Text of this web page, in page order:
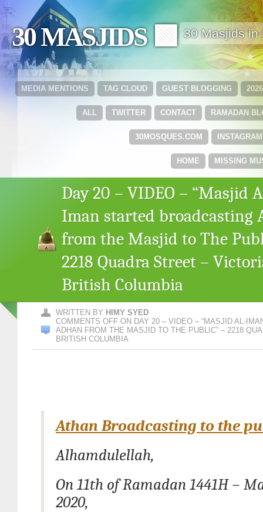
30 MASJIDS 🟩 30 Masjids in
GUEST BLOGGING
TAG CLOUD
MEDIA MENTIONS
RAMADAN
CONTACT
TWITTER
ALL
INSTAGRAM
30MOSQUES.COM
MISSING
HOME
Day 20 – VIDEO – “Masjid
Iman started broadcasting
from the Masjid to The
2218 Quadra Street –
British Columbia
WRITTEN BY HIMY SYED
COMMENTS OFF ON DAY 20 – VIDEO – “MASJID AL-
ADHAN FROM THE MASJID TO THE PUBLIC” – 2218
BRITISH COLUMBIA
Athan Broadcasting to the
Alhamdulellah,
On 11th of Ramadan 1441H –
2020,